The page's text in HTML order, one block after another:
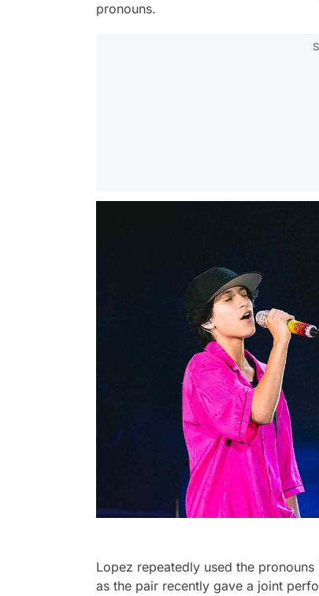
pronouns.
Lopez repeatedly used the
as the pair recently gave a joint